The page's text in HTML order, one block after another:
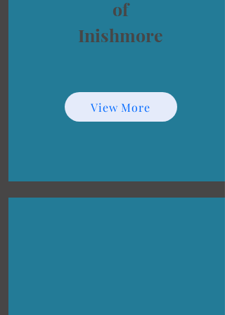
of
Inishmore
View More